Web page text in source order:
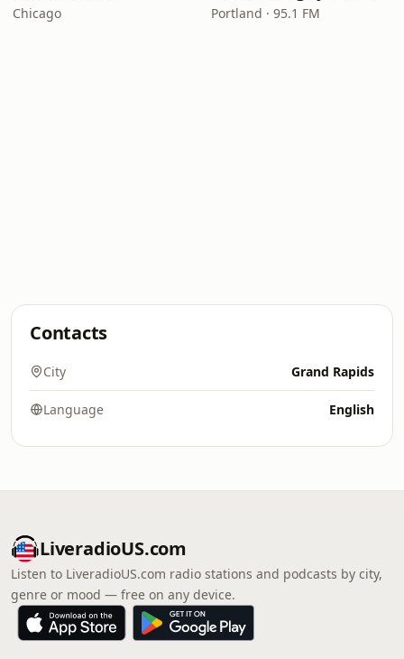
Chicago Portland · 95.1 FM
Contacts
City Grand Rapids
Language English
LiveradioUS.com
Listen to LiveradioUS.com radio stations and podcasts by city,
genre or mood — free on any device.